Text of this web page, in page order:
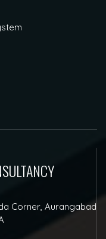
Corner, Aurangabad